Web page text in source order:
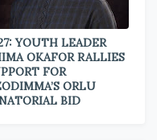
YOUTH LEADER
OKAFOR RALLIES
FOR
ORLU
BID